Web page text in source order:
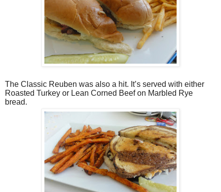
The Classic Reuben was also a hit. It’s served with either
Roasted Turkey or Lean Corned Beef on Marbled Rye
bread.